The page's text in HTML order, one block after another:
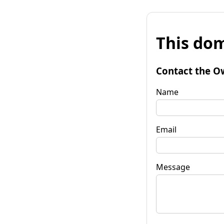
This
Contact the
Name
Email
Message